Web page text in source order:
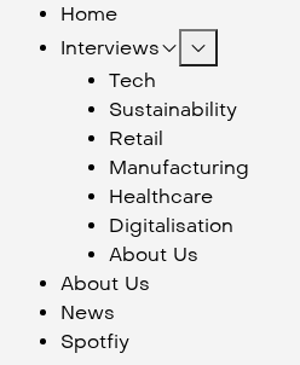
Home
Interviews
Tech
Sustainability
Retail
Manufacturing
Healthcare
Digitalisation
About Us
About Us
News
Spotfiy